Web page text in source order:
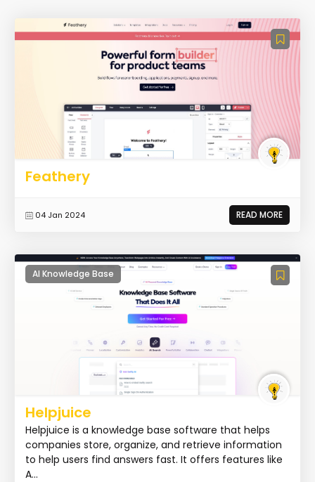
Feathery
04 Jan 2024 READ MORE
AI Knowledge Base
Helpjuice
Helpjuice is a knowledge base software that helps
companies store, organize, and retrieve information
to help users find answers fast. It offers features like
A...